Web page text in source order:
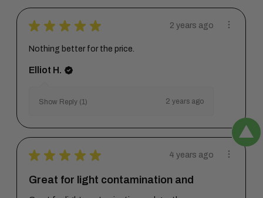
★ ★ ★ ★ ★ 2 years ago
Nothing better for the price.
Elliot H.
Show Reply (1) 2 years ago
★ ★ ★ ★ ★ 4 years ago
Great for light contamination and